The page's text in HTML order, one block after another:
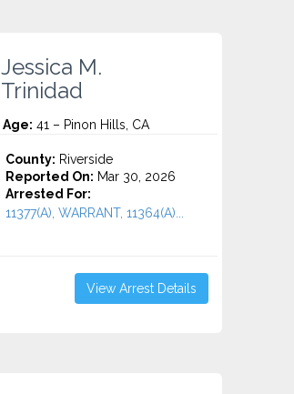
Jessica M.
Trinidad
Age: 41 – Pinon Hills, CA
County: Riverside
Reported On: Mar 30, 2026
Arrested For:
11377(A), WARRANT, 11364(A)...
View Arrest Details